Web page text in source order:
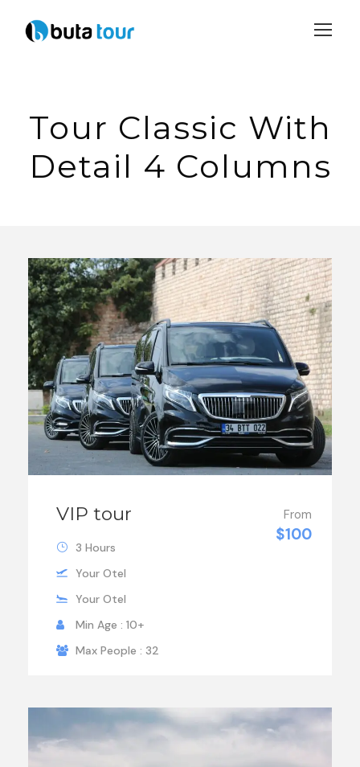
Tour Classic With
Detail 4 Columns
VIP tour From
$100
3 Hours
Your Otel
Your Otel
Min Age : 10+
Max People : 32